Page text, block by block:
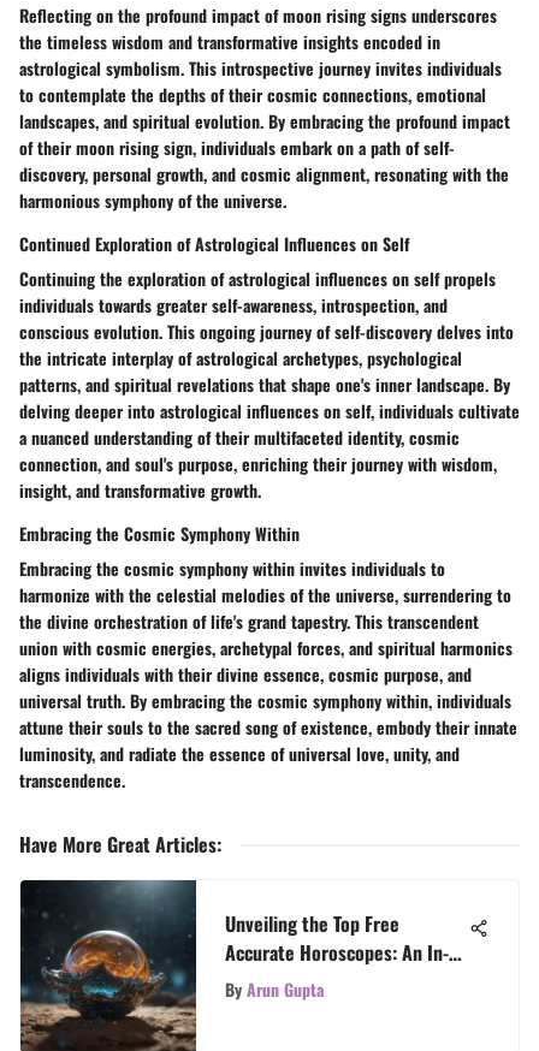
Reflecting on the profound impact of moon rising signs underscores
the timeless wisdom and transformative insights encoded in
astrological symbolism. This introspective journey invites individuals
to contemplate the depths of their cosmic connections, emotional
landscapes, and spiritual evolution. By embracing the profound impact
of their moon rising sign, individuals embark on a path of self-
discovery, personal growth, and cosmic alignment, resonating with the
harmonious symphony of the universe.
Continued Exploration of Astrological Influences on Self
Continuing the exploration of astrological influences on self propels
individuals towards greater self-awareness, introspection, and
conscious evolution. This ongoing journey of self-discovery delves into
the intricate interplay of astrological archetypes, psychological
patterns, and spiritual revelations that shape one's inner landscape. By
delving deeper into astrological influences on self, individuals cultivate
a nuanced understanding of their multifaceted identity, cosmic
connection, and soul's purpose, enriching their journey with wisdom,
insight, and transformative growth.
Embracing the Cosmic Symphony Within
Embracing the cosmic symphony within invites individuals to
harmonize with the celestial melodies of the universe, surrendering to
the divine orchestration of life's grand tapestry. This transcendent
union with cosmic energies, archetypal forces, and spiritual harmonics
aligns individuals with their divine essence, cosmic purpose, and
universal truth. By embracing the cosmic symphony within, individuals
attune their souls to the sacred song of existence, embody their innate
luminosity, and radiate the essence of universal love, unity, and
transcendence.
Have More Great Articles:
Unveiling the Top Free
Accurate Horoscopes: An In-
Depth Guide
ByArun Gupta